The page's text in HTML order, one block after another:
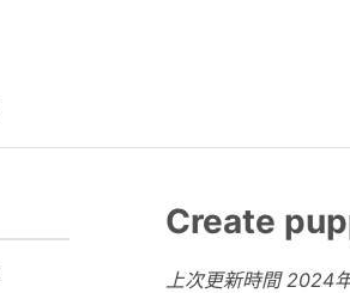
Create
上次更新時間2024